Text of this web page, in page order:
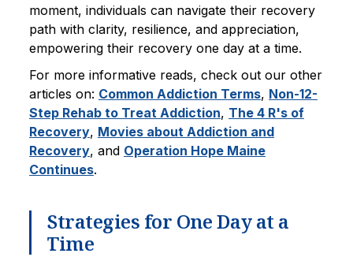
moment, individuals can navigate their recovery
path with clarity, resilience, and appreciation,
empowering their recovery one day at a time.
For more informative reads, check out our other
articles on: Common Addiction Terms, Non-12-
Step Rehab to Treat Addiction, The 4 R's of
Recovery, Movies about Addiction and
Recovery, and Operation Hope Maine
Continues.
Strategies for One Day at a
Time